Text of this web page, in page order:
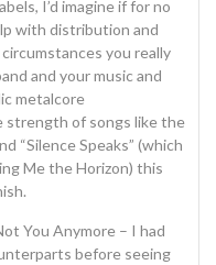
I’d imagine if for no
with distribution and
you really
and your music and
metalcore
strength of songs like the
“Silence Speaks” (which
Me the Horizon) this
You Anymore – I had
before seeing